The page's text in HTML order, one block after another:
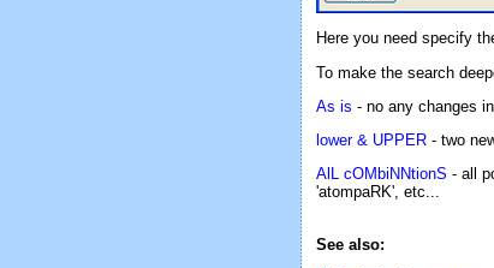
Here you need specify
To make the search
As is - no any changes
lower & UPPER - two
AlL cOMbiNNtionS - all
'atompaRK', etc...
See also: